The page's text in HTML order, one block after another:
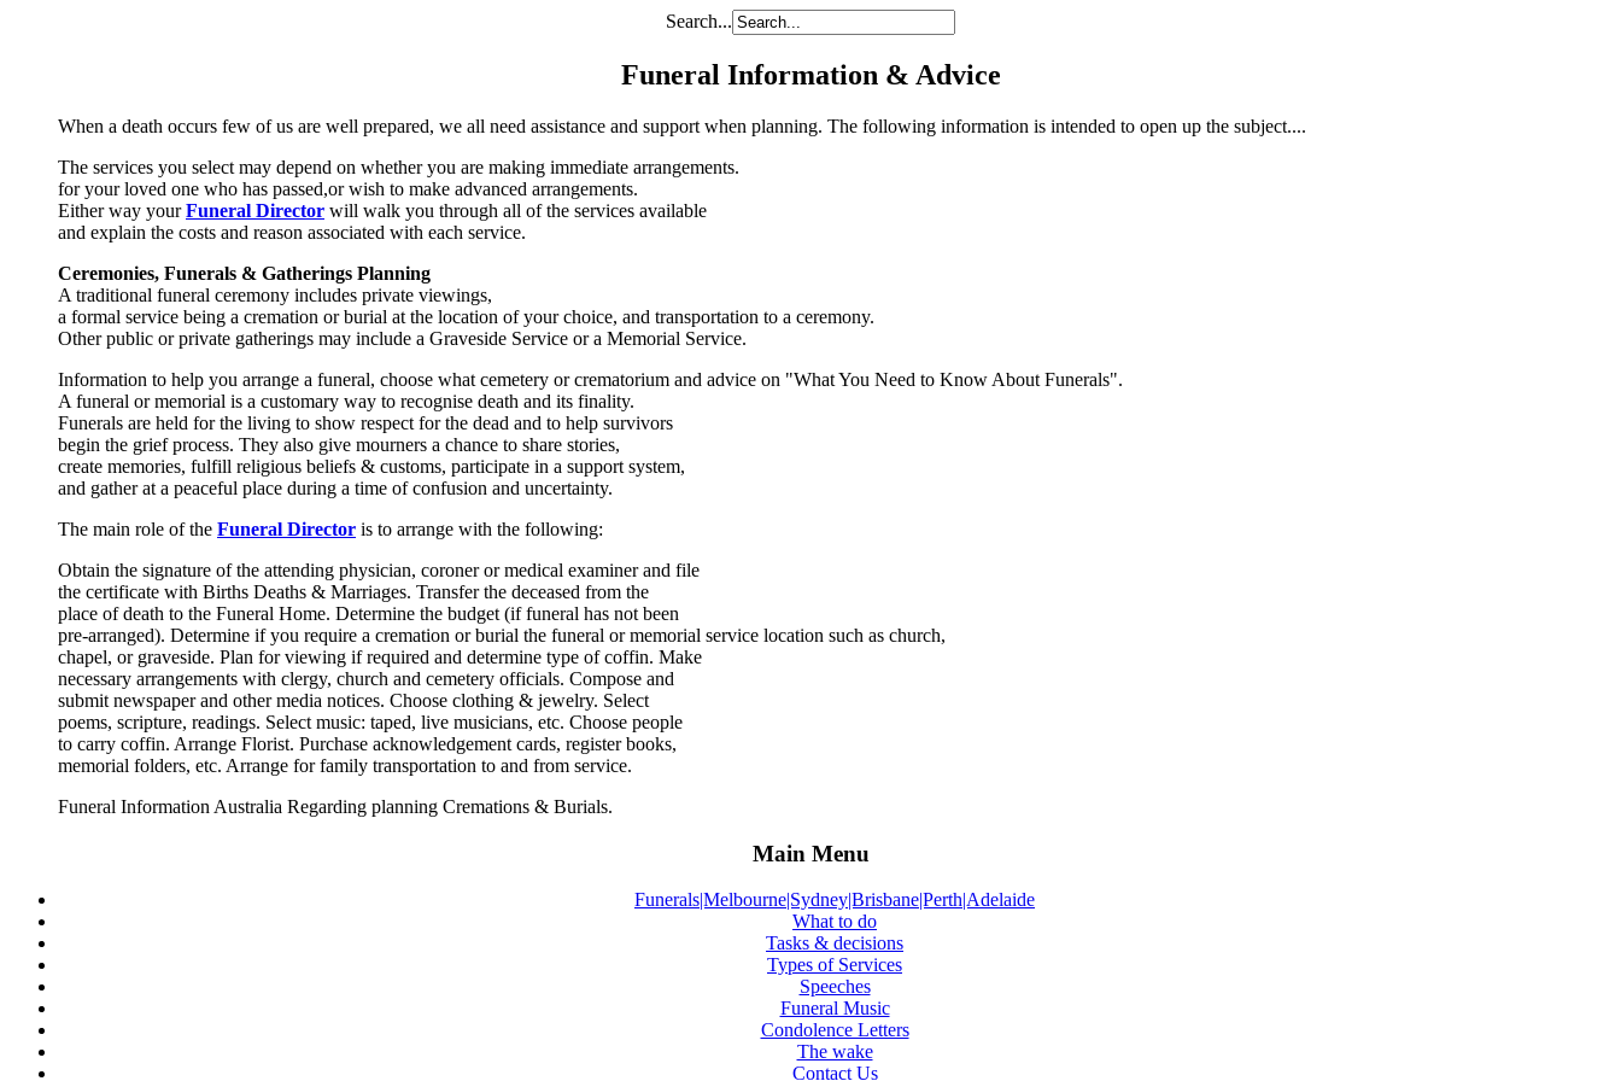
Search...
Funeral Information & Advice
When a death occurs few of us are well prepared, we all need assistance and support when planning. The following information is intended to open up the subject....
The services you select may depend on whether you are making immediate arrangements.
for your loved one who has passed,or wish to make advanced arrangements.
Either way yourFuneral Director will walk you through all of the services available
and explain the costs and reason associated with each service.
Ceremonies, Funerals & Gatherings Planning
A traditional funeral ceremony includes private viewings,
a formal service being a cremation or burial at the location of your choice, and transportation to a ceremony.
Other public or private gatherings may include a Graveside Service or a Memorial Service.
Information to help you arrange a funeral, choose what cemetery or crematorium and advice on "What You Need to Know About Funerals".
A funeral or memorial is a customary way to recognise death and its finality.
Funerals are held for the living to show respect for the dead and to help survivors
begin the grief process. They also give mourners a chance to share stories,
create memories, fulfill religious beliefs & customs, participate in a support system,
and gather at a peaceful place during a time of confusion and uncertainty.
The main role of the Funeral Director is to arrange with the following:
Obtain the signature of the attending physician, coroner or medical examiner and file
the certificate with Births Deaths & Marriages. Transfer the deceased from the
place of death to the Funeral Home. Determine the budget (if funeral has not been
pre-arranged). Determine if you require a cremation or burial the funeral or memorial service location such as church,
chapel, or graveside. Plan for viewing if required and determine type of coffin. Make
necessary arrangements with clergy, church and cemetery officials. Compose and
submit newspaper and other media notices. Choose clothing & jewelry. Select
poems, scripture, readings. Select music: taped, live musicians, etc. Choose people
to carry coffin. Arrange Florist. Purchase acknowledgement cards, register books,
memorial folders, etc. Arrange for family transportation to and from service.
Funeral Information Australia Regarding planning Cremations & Burials.
Main Menu
Funerals|Melbourne|Sydney|Brisbane|Perth|Adelaide
What to do
Tasks & decisions
Types of Services
Speeches
Funeral Music
Condolence Letters
The wake
Contact Us